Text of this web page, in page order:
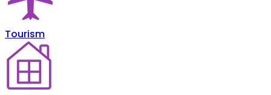
Tourism